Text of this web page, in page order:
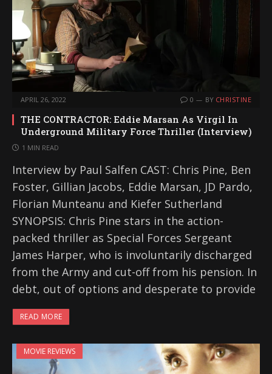
APRIL 26, 2022 0 BY CHRISTINE
THE CONTRACTOR: Eddie Marsan As Virgil In
Underground Military Force Thriller (Interview)
1 MIN READ
Interview by Paul Salfen CAST: Chris Pine, Ben
Foster, Gillian Jacobs, Eddie Marsan, JD Pardo,
Florian Munteanu and Kiefer Sutherland
SYNOPSIS: Chris Pine stars in the action-
packed thriller as Special Forces Sergeant
James Harper, who is involuntarily discharged
from the Army and cut-off from his pension. In
debt, out of options and desperate to provide
READ MORE
MOVIE REVIEWS